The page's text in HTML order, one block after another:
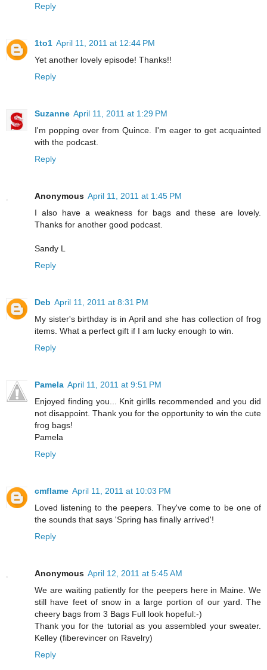
Reply
1to1 April 11, 2011 at 12:44 PM
Yet another lovely episode! Thanks!!
Reply
Suzanne April 11, 2011 at 1:29 PM
I'm popping over from Quince. I'm eager to get acquainted
with the podcast.
Reply
Anonymous April 11, 2011 at 1:45 PM
I also have a weakness for bags and these are lovely.
Thanks for another good podcast.
Sandy L
Reply
Deb April 11, 2011 at 8:31 PM
My sister's birthday is in April and she has collection of frog
items. What a perfect gift if I am lucky enough to win.
Reply
Pamela April 11, 2011 at 9:51 PM
Enjoyed finding you... Knit girllls recommended and you did
not disappoint. Thank you for the opportunity to win the cute
frog bags!
Pamela
Reply
cmflame April 11, 2011 at 10:03 PM
Loved listening to the peepers. They've come to be one of
the sounds that says 'Spring has finally arrived'!
Reply
Anonymous April 12, 2011 at 5:45 AM
We are waiting patiently for the peepers here in Maine. We
still have feet of snow in a large portion of our yard. The
cheery bags from 3 Bags Full look hopeful:-)
Thank you for the tutorial as you assembled your sweater.
Kelley (fiberevincer on Ravelry)
Reply